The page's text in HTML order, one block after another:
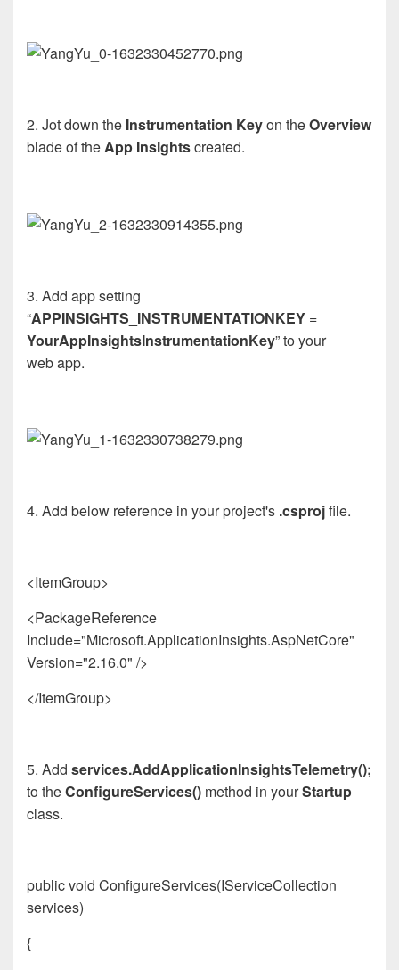
2. Jot down the Instrumentation Keyon theOverview
blade of theApp Insightscreated.
3. Add appsetting
“APPINSIGHTS_INSTRUMENTATIONKEY =
YourAppInsightsInstrumentationKey” to your
webapp.
4. Add below reference in your project's .csprojfile.
<ItemGroup>
<PackageReference
Include="Microsoft.ApplicationInsights.AspNetCore"
Version="2.16.0" />
</ItemGroup>
5. Add services.AddApplicationInsightsTelemetry();
to theConfigureServices() method in yourStartup
class.
public void ConfigureServices(IServiceCollection
services)
{